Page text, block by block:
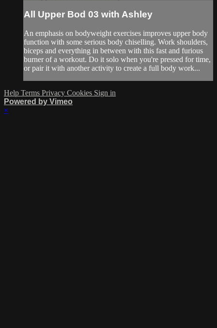
All Upper Bod 03 with Ashley
An emphasis on bodyweight exercises improves upper body
function with some serious body chiselling. Work shoulders,
biceps and everything in between with this fast and furious
burner of a workout. Do it solo when you're pressed for time,
or pair it with another activity to create a full body work...
Help Terms Privacy Cookies Sign in
Powered by Vimeo
×